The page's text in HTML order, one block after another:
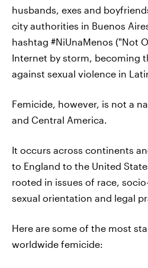
husbands, exes and
city authorities in Buenos
hashtag #NiUnaMenos ("Not
Internet by storm, becoming
against sexual violence in
Femicide, however, is not a
and Central America.
It occurs across continents
to England to the United
rooted in issues of race,
sexual orientation and legal
Here are some of the most
worldwide femicide: